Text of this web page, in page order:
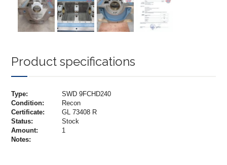
Product specifications
Type:
SWD 9FCHD240
Condition:
Recon
Certificate:
GL 73408 R
Status:
Stock
Amount:
1
Notes: